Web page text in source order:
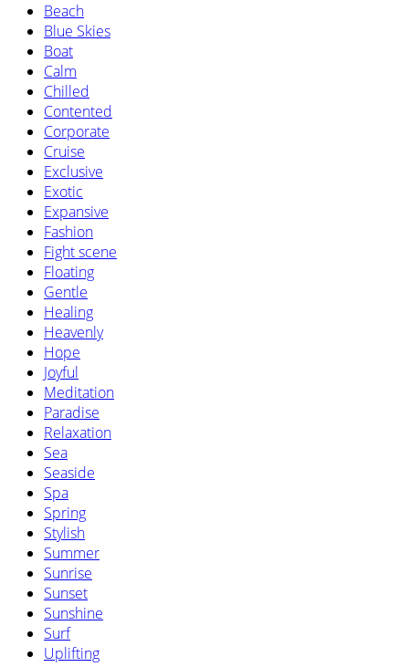
Beach
Blue Skies
Boat
Calm
Chilled
Contented
Corporate
Cruise
Exclusive
Exotic
Expansive
Fashion
Fight scene
Floating
Gentle
Healing
Heavenly
Hope
Joyful
Meditation
Paradise
Relaxation
Sea
Seaside
Spa
Spring
Stylish
Summer
Sunrise
Sunset
Sunshine
Surf
Uplifting